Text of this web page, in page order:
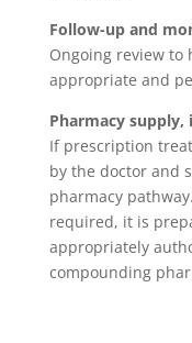
Follow-up and
Ongoing review to
appropriate and
Pharmacy supply,
If prescription
by the doctor and
pharmacy
required, it is
appropriately
compounding